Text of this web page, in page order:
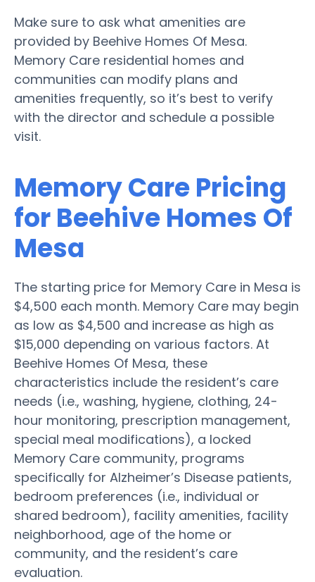
Make sure to ask what amenities are
provided by Beehive Homes Of Mesa.
Memory Care residential homes and
communities can modify plans and
amenities frequently, so it’s best to verify
with the director and schedule a possible
visit.
Memory Care Pricing
for Beehive Homes Of
Mesa
The starting price for Memory Care in Mesa is
$4,500 each month. Memory Care may begin
as low as $4,500 and increase as high as
$15,000 depending on various factors. At
Beehive Homes Of Mesa, these
characteristics include the resident’s care
needs (i.e., washing, hygiene, clothing, 24-
hour monitoring, prescription management,
special meal modifications), a locked
Memory Care community, programs
specifically for Alzheimer’s Disease patients,
bedroom preferences (i.e., individual or
shared bedroom), facility amenities, facility
neighborhood, age of the home or
community, and the resident’s care
evaluation.